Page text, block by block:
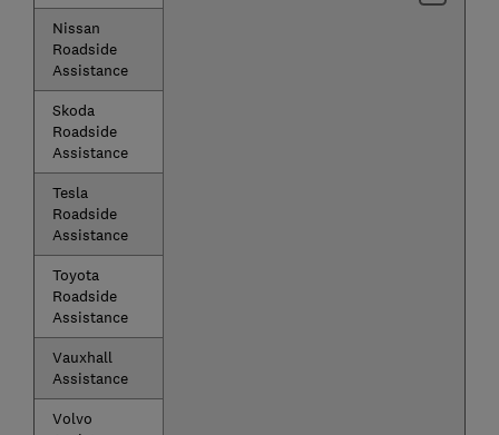
Nissan
Roadside
Assistance
Skoda
Roadside
Assistance
Tesla
Roadside
Assistance
Toyota
Roadside
Assistance
Vauxhall
Assistance
Volvo